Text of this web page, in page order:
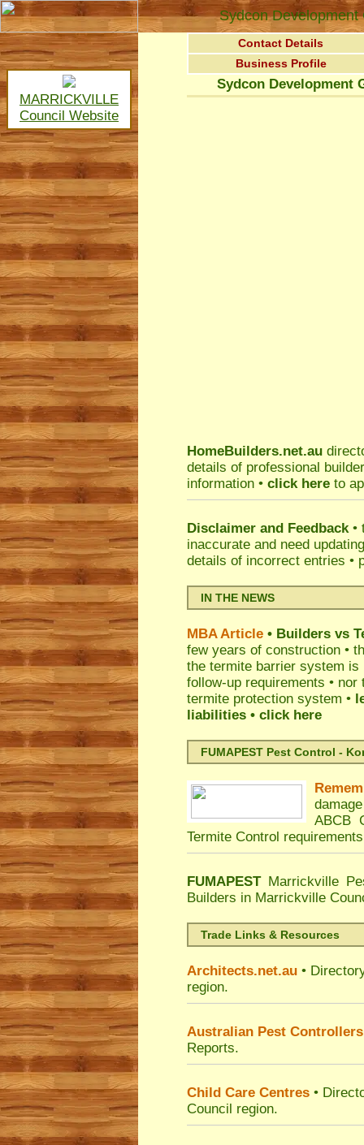
Sydcon Development
MARRICKVILLE
Council Website
Contact Details
Business Profile
Sydcon Development
HomeBuilders.net.au
details of professional
information • click here to
Disclaimer and Feedback•
inaccurate and need
details of incorrect entries •
IN THE NEWS
MBA Article • Builders vs
few years of construction •
the termite barrier system is
follow-up requirements •
termite protection system •
liabilities • click here
FUMAPEST Pest Control -
ABCB
Termite Control
FUMAPEST Marrickville
Builders in Marrickville
Trade Links & Resources
Architects.net.au •
region.
Australian Pest
Reports.
Child Care Centres •
Council region.